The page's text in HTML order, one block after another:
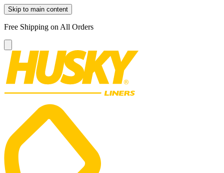
Skip to main content
Free Shipping on All Orders